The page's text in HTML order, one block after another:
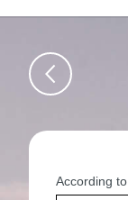
According